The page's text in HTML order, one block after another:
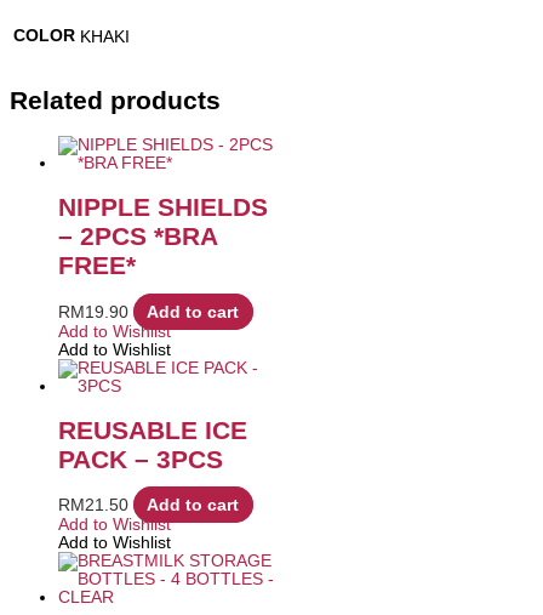
COLOR KHAKI
Related products
NIPPLE SHIELDS
– 2PCS *BRA
FREE*
RM19.90
Add to cart
Add to Wishlist
Add to Wishlist
REUSABLE ICE
PACK – 3PCS
RM21.50
Add to cart
Add to Wishlist
Add to Wishlist